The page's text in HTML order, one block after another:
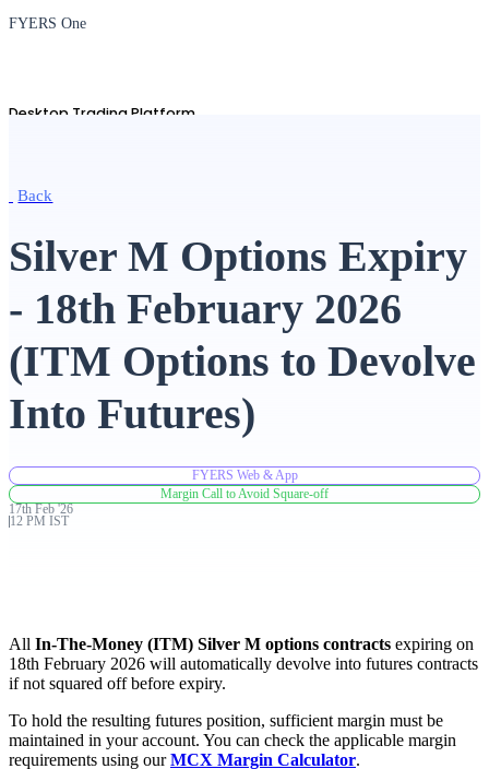
FYERS One
Desktop Trading Platform
Advanced Charting Platform
FYERS Pledge
Get Additional Margins
FYERS Insights
Trading Widget Platform
Back
Silver M Options Expiry
- 18th February 2026
(ITM Options to Devolve
Into Futures)
FYERS Web & App
Margin Call to Avoid Square-off
17th Feb '26
12 PM IST
All In-The-Money (ITM) Silver M options contracts expiring on
18th February 2026 will automatically devolve into futures contracts
if not squared off before expiry.
To hold the resulting futures position, sufficient margin must be
maintained in your account. You can check the applicable margin
requirements using ourMCX Margin Calculator.